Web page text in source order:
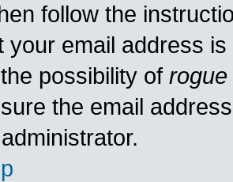
follow the
your email address
possibility of rogue
the email